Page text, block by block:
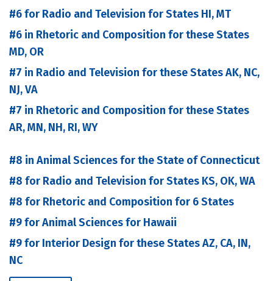
#6 for Radio and Television for States HI, MT
#6 in Rhetoric and Composition for these States
MD, OR
#7 in Radio and Television for these States AK, NC,
NJ, VA
#7 in Rhetoric and Composition for these States
AR, MN, NH, RI, WY
#8 in Animal Sciences for the State of Connecticut
#8 for Radio and Television for States KS, OK, WA
#8 for Rhetoric and Composition for 6 States
#9 for Animal Sciences for Hawaii
#9 for Interior Design for these States AZ, CA, IN,
NC